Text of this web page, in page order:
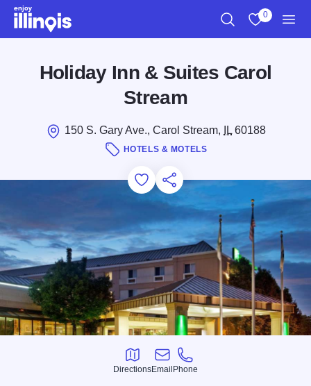
Skip to main content
0
Holiday Inn & Suites Carol
Stream
150 S. Gary Ave., Carol Stream, IL60188
HOTELS & MOTELS
Add to Favorites
Save for Later
Share this
Directions
Directions
Email
Email
Phone
Phone